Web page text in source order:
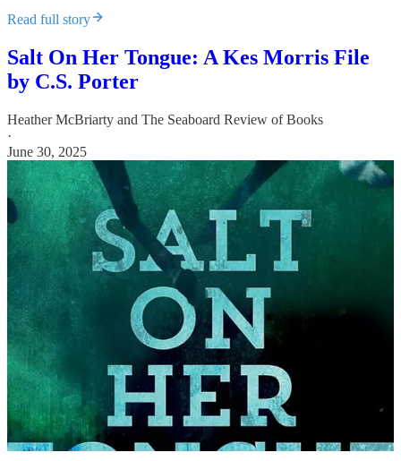
Read full story
Salt On Her Tongue: A Kes Morris File
by C.S. Porter
Heather McBriarty and The Seaboard Review of Books
·
June 30, 2025